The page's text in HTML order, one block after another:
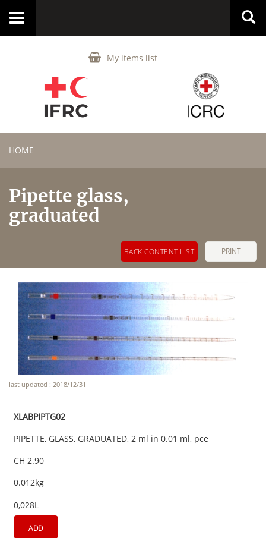
My items list
Toggle
HOME
Pipette glass,
graduated
PRINT
BACK CONTENT LIST
last updated : 2018/12/31
XLABPIPTG02
PIPETTE, GLASS, GRADUATED, 2 ml in 0.01 ml, pce
CH 2.90
0.012kg
0,028L
ADD